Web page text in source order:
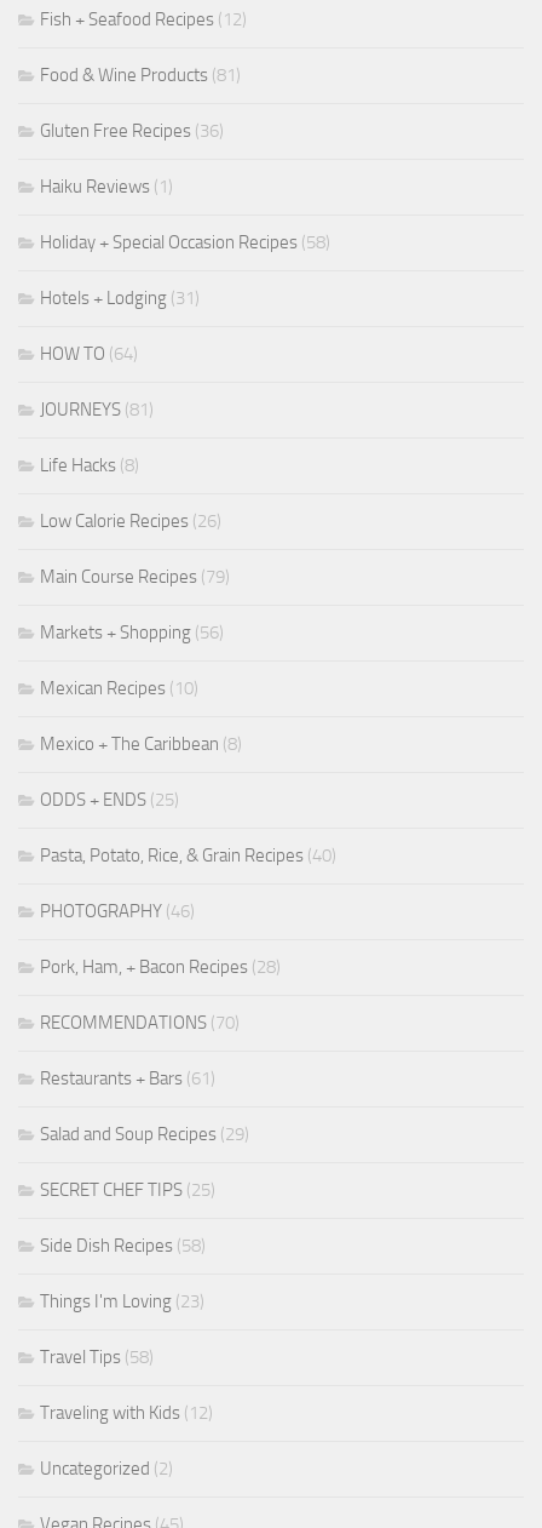
Fish + Seafood Recipes (12)
Food & Wine Products (81)
Gluten Free Recipes (36)
Haiku Reviews (1)
Holiday + Special Occasion Recipes (58)
Hotels + Lodging (31)
HOW TO (64)
JOURNEYS (81)
Life Hacks (8)
Low Calorie Recipes (26)
Main Course Recipes (79)
Markets + Shopping (56)
Mexican Recipes (10)
Mexico + The Caribbean (8)
ODDS + ENDS (25)
Pasta, Potato, Rice, & Grain Recipes (40)
PHOTOGRAPHY (46)
Pork, Ham, + Bacon Recipes (28)
RECOMMENDATIONS (70)
Restaurants + Bars (61)
Salad and Soup Recipes (29)
SECRET CHEF TIPS (25)
Side Dish Recipes (58)
Things I'm Loving (23)
Travel Tips (58)
Traveling with Kids (12)
Uncategorized (2)